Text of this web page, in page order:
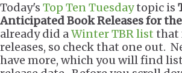
Today's Top Ten Tuesdaytopic is
Anticipated Book Releases for
already did aWinter TBR list that
releases, so check that one out.
have more, which you will find